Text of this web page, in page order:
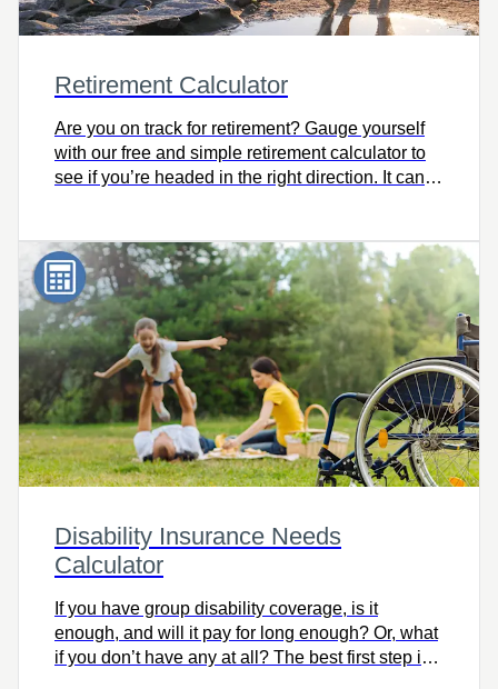
Retirement Calculator
Are you on track for retirement? Gauge yourself
with our free and simple retirement calculator to
see if you’re headed in the right direction. It can
want to go, on time.
Disability Insurance Needs
Calculator
If you have group disability coverage, is it
enough, and will it pay for long enough? Or, what
if you don’t have any at all? The best first step is